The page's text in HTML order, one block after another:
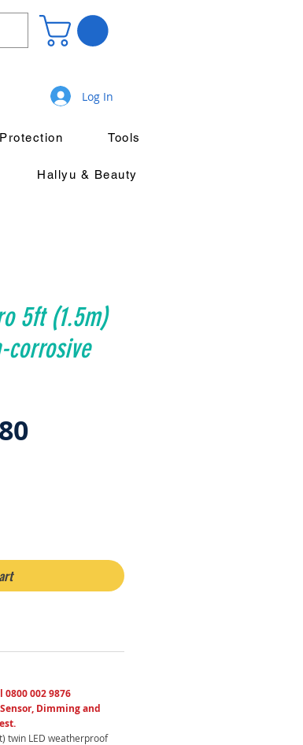
Log In
Tools
Hallyu & Beauty
5ft (1.5m)
corrosive
Sale
002 9876
Dimming and
twin LED weatherproof